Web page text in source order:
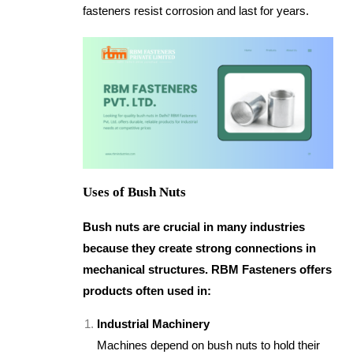
fasteners resist corrosion and last for years.
Uses of Bush Nuts
Bush nuts are crucial in many industries
because they create strong connections in
mechanical structures. RBM Fasteners offers
products often used in:
Industrial Machinery
Machines depend on bush nuts to hold their